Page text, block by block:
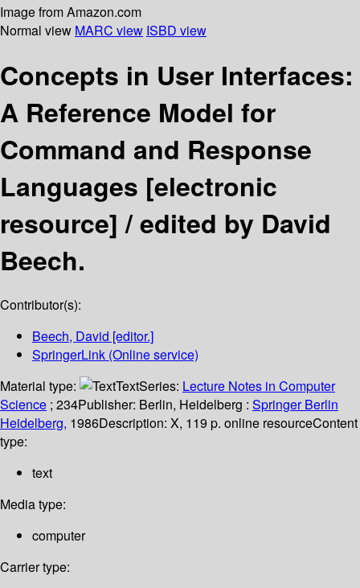
Image from Amazon.com
Normal view MARC view ISBD view
Concepts in User Interfaces:
A Reference Model for
Command and Response
Languages [electronic
resource] /edited by David
Beech.
Contributor(s):
Beech, David [editor.]
SpringerLink (Online service)
Material type:
TextSeries: Lecture Notes in Computer
Science ; 234Publisher: Berlin, Heidelberg : Springer Berlin
Heidelberg, 1986Description: X, 119 p. online resourceContent
type:
text
Media type:
computer
Carrier type: